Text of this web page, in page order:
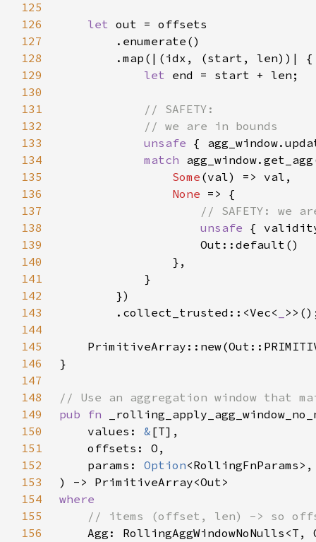
125
126
let
127
128
129
let
130
131
132
133
unsafe {
134
match
135
Some
136
None
137
138
unsafe {
139
140
141
142
143
        .collect_trusted::<Vec<
144
145
146
147
148
149
pub fn
150
    values:
&
151
152
    params:
Option
153
154
155
156